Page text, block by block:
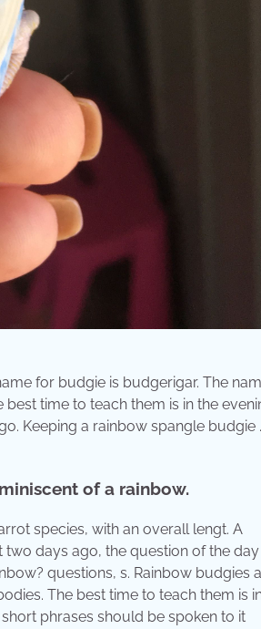
for budgie is budgerigar. The
time to teach them is in the
Keeping a rainbow spangle budgie .
of a rainbow.
species, with an overall lengt. A
days ago, the question of the day
questions, s. Rainbow budgies
The best time to teach them is
phrases should be spoken to it